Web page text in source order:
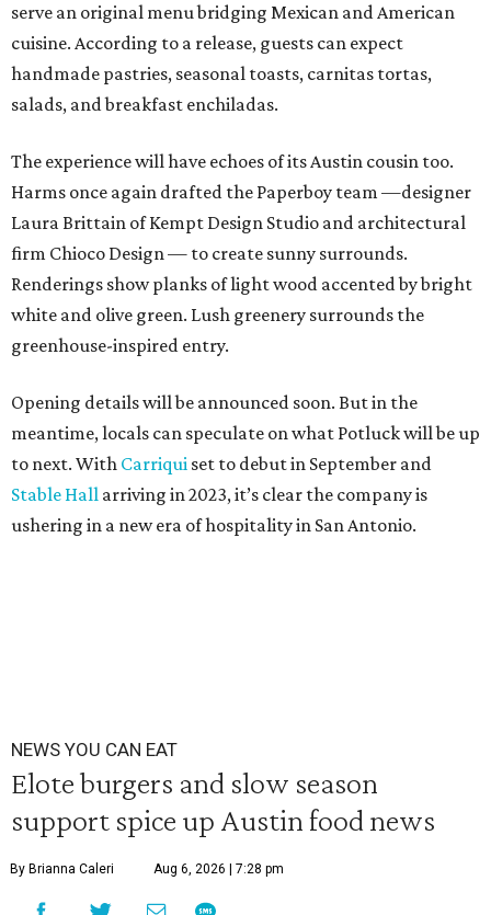
serve an original menu bridging Mexican and American
cuisine. According to a release, guests can expect
handmade pastries, seasonal toasts, carnitas tortas,
salads, and breakfast enchiladas.
The experience will have echoes of its Austin cousin too.
Harms once again drafted the Paperboy team —designer
Laura Brittain of Kempt Design Studio and architectural
firm Chioco Design — to create sunny surrounds.
Renderings show planks of light wood accented by bright
white and olive green. Lush greenery surrounds the
greenhouse-inspired entry.
Opening details will be announced soon. But in the
meantime, locals can speculate on what Potluck will be up
to next. With Carriqui set to debut in September and
Stable Hall arriving in 2023, it’s clear the company is
ushering in a new era of hospitality in San Antonio.
NEWS YOU CAN EAT
Elote burgers and slow season
support spice up Austin food news
By Brianna Caleri Aug 6, 2026 | 7:28 pm